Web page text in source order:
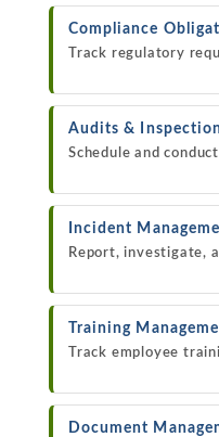
Compliance
Track regulatory
Audits &
Schedule and
Incident
Report, investigate,
Training
Track employee
Document